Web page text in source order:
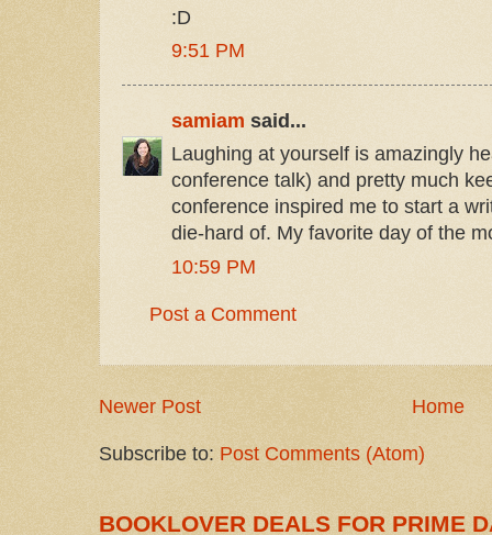
:D
9:51 PM
samiam said...
Laughing at yourself is amazingly
conference talk) and pretty much
conference inspired me to start a
die-hard of. My favorite day of the
10:59 PM
Post a Comment
Newer Post Home
Subscribe to: Post Comments (Atom)
BOOKLOVER DEALS FOR PRIME